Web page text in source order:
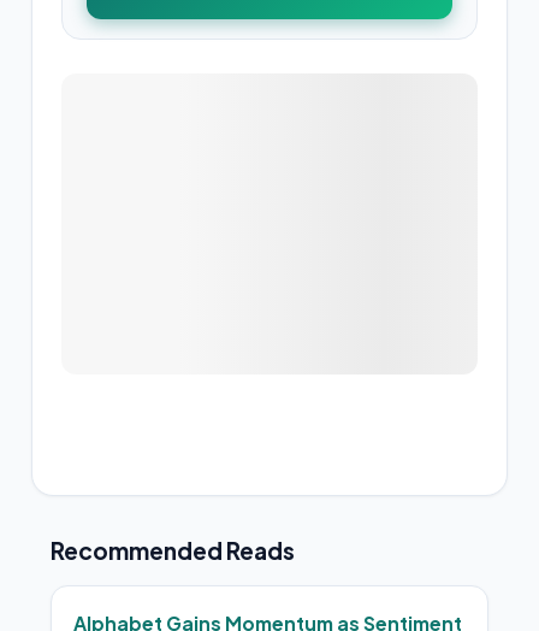
Recommended Reads
Alphabet Gains Momentum as Sentiment